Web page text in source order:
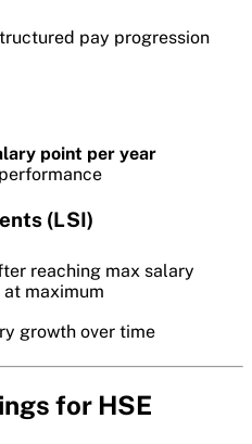
pay progression
point per year
(LSI)
reaching max salary
maximum
growth over time
for HSE